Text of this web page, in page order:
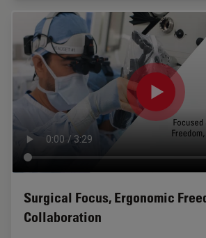
Surgical Focus, Ergonomic
Collaboration